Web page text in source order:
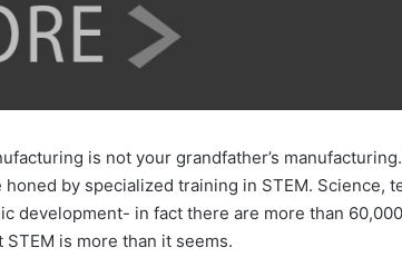
is not your grandfather’s
by specialized training in STEM. Science,
development- in fact there are more than
is more than it seems.